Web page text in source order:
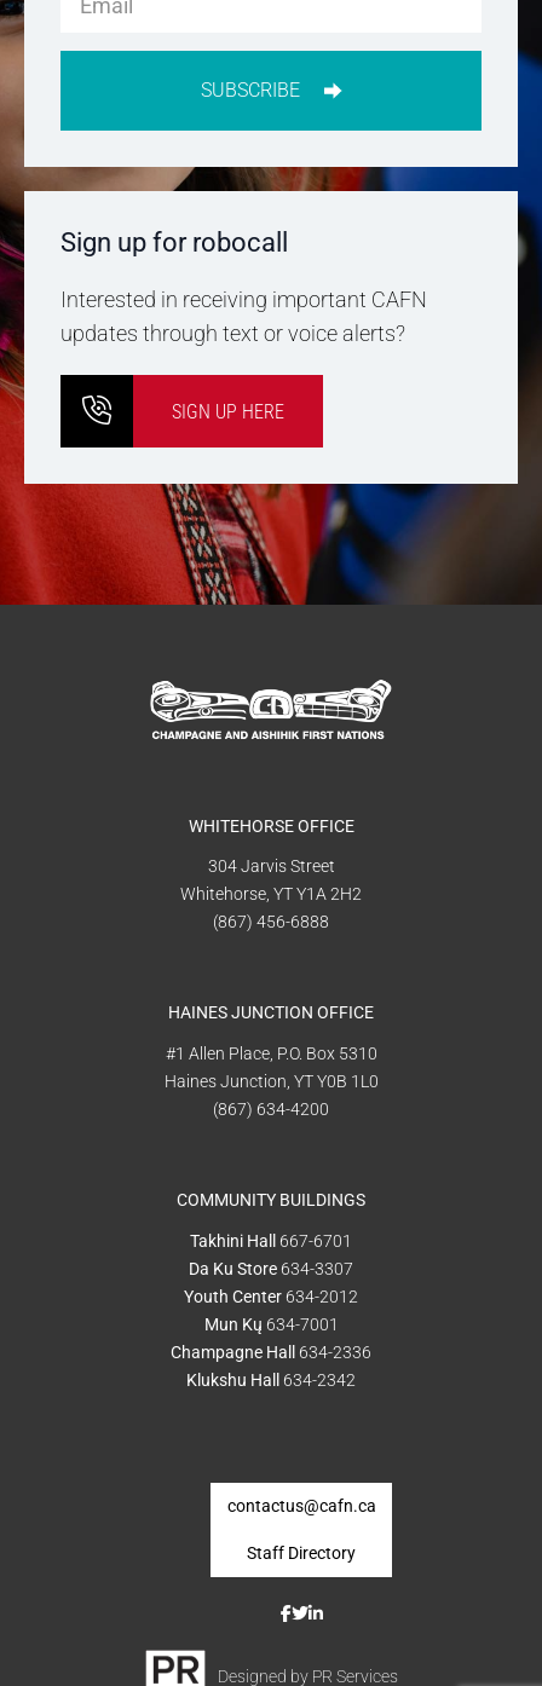
SUBSCRIBE
Sign up for robocall
Interested in receiving important CAFN
updates through text or voice alerts?
SIGN UP HERE
WHITEHORSE OFFICE
304 Jarvis Street
Whitehorse, YT Y1A 2H2
(867) 456-6888
HAINES JUNCTION OFFICE
#1 Allen Place, P.O. Box 5310
Haines Junction, YT Y0B 1L0
(867) 634-4200
COMMUNITY BUILDINGS
Takhini Hall 667-6701
Da Ku Store 634-3307
Youth Center 634-2012
Mun Kų 634-7001
Champagne Hall 634-2336
Klukshu Hall 634-2342
contactus@cafn.ca
Staff Directory
Designed by PR Services